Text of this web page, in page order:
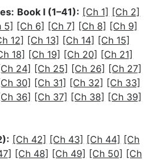
Book I (1–41): [Ch 1] [Ch 2]
5] [Ch 6] [Ch 7] [Ch 8] [Ch 9]
12] [Ch 13] [Ch 14] [Ch 15]
18] [Ch 19] [Ch 20] [Ch 21]
24] [Ch 25] [Ch 26] [Ch 27]
30] [Ch 31] [Ch 32] [Ch 33]
36] [Ch 37] [Ch 38] [Ch 39]
[Ch 42] [Ch 43] [Ch 44] [Ch
[Ch 48] [Ch 49] [Ch 50] [Ch